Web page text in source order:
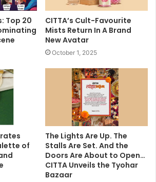
Top 20
CITTA’s Cult-Favourite
Mists Return In A Brand
New Avatar
October 1, 2025
of
The Lights Are Up. The
Stalls Are Set. And the
Doors Are About to Open…
CITTA Unveils the Tyohar
Bazaar